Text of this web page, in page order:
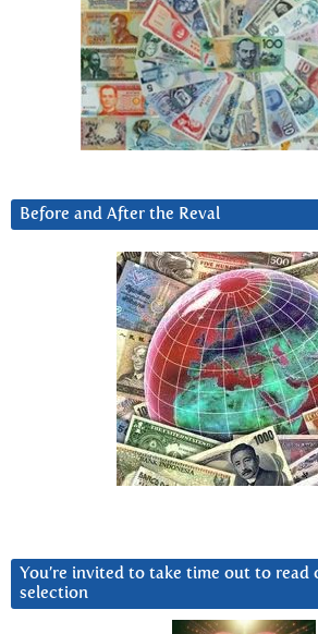
Before and After the Reval
You’re invited to take time out to read
selection